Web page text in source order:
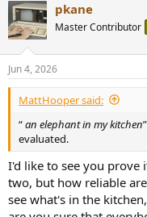
c
t
i
s
:
pkane
Master Contributor
Jun 4, 2026
MattHooper said:
“an elephant in my kitchen
evaluated.
I'd like to see you prove
two, but how reliable
see what's in the